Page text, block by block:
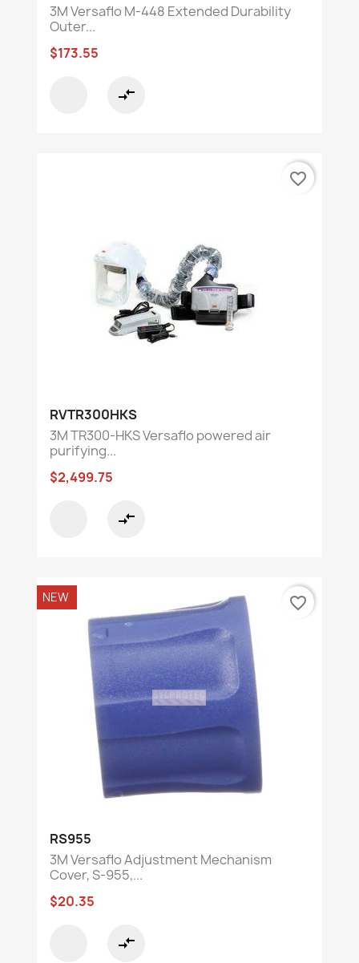
3M Versaflo M-448 Extended Durability
Outer...
$173.55
compare_arrows
RVTR300HKS
3M TR300-HKS Versaflo powered air
purifying...
$2,499.75
compare_arrows
favorite_border
RS955
3M Versaflo Adjustment Mechanism
Cover, S-955,...
$20.35
compare_arrows
NEW favorite_border